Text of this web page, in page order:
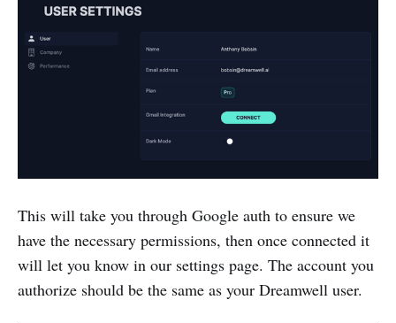
This will take you through Google auth to ensure we
have the necessary permissions, then once connected it
will let you know in our settings page. The account you
authorize should be the same as your Dreamwell user.